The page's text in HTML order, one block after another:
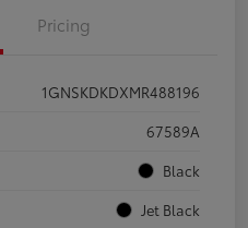
Pricing
1GNSKDKDXMR488196
67589A
Black
Jet Black